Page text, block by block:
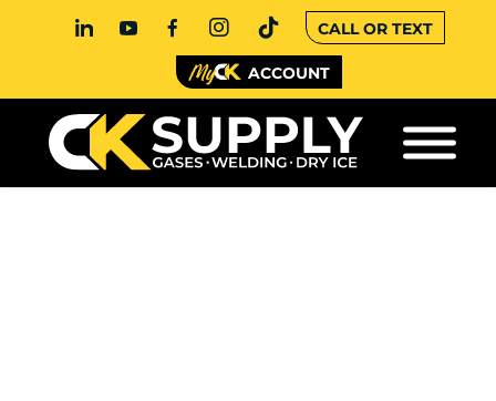
CALL OR TEXT
ACCOUNT
WELDING
EQUIPMENT